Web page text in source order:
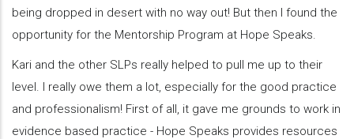
being dropped in desert with no way out! But then I found the
opportunity for the Mentorship Program at Hope Speaks.
Kari and the other SLPs really helped to pull me up to their
level. I really owe them a lot, especially for the good practice
and professionalism! First of all, it gave me grounds to work in
evidence based practice - Hope Speaks provides resources